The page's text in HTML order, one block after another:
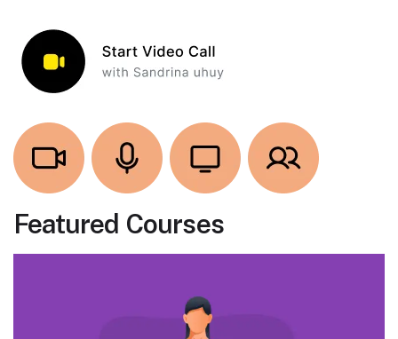
Featured Courses